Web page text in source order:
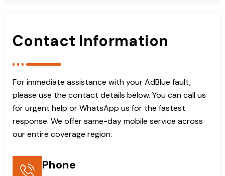
Contact Information
For immediate assistance with your AdBlue fault,
please use the contact details below. You can call us
for urgent help or WhatsApp us for the fastest
response. We offer same-day mobile service across
our entire coverage region.
Phone